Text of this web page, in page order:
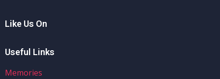
Like Us On
Useful Links
Memories